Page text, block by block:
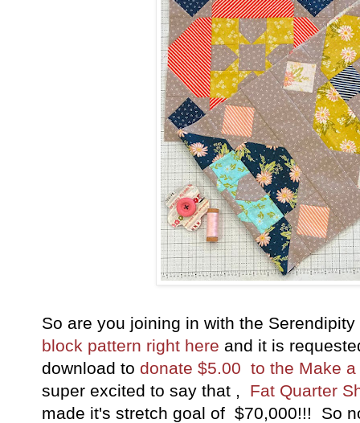
So are you joining in with the
block pattern right here and it is
download to donate $5.00 to the Make
super excited to say that , Fat Quarter
made it's stretch goal of $70,000!!! So